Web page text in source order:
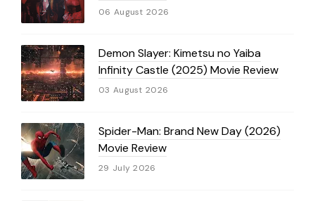
06 August 2026
Demon Slayer: Kimetsu no Yaiba
Infinity Castle (2025) Movie Review
03 August 2026
Spider-Man: Brand New Day (2026)
Movie Review
29 July 2026